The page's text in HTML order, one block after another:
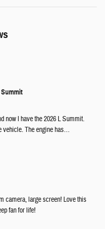
Summit
now I have the 2026 L Summit.
vehicle. The engine has…
camera, large screen! Love this
fan for life!